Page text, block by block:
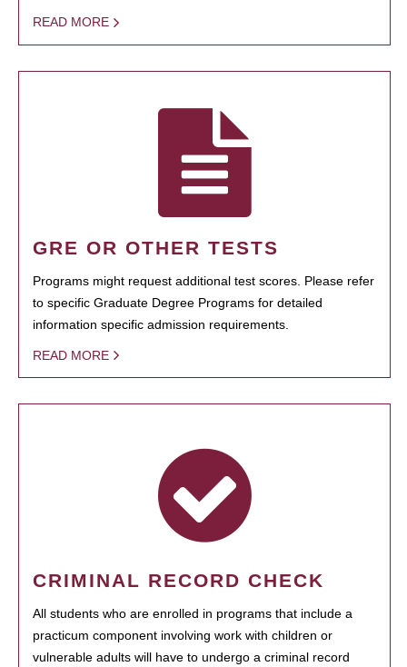
READ MORE
GRE OR OTHER TESTS
Programs might request additional test scores. Please refer
to specific Graduate Degree Programs for detailed
information specific admission requirements.
READ MORE
CRIMINAL RECORD CHECK
All students who are enrolled in programs that include a
practicum component involving work with children or
vulnerable adults will have to undergo a criminal record